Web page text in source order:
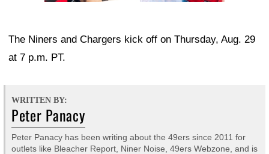
The Niners and Chargers kick off on Thursday, Aug. 29
at 7 p.m. PT.
WRITTEN BY:
Peter Panacy
Peter Panacy has been writing about the 49ers since 2011 for
outlets like Bleacher Report, Niner Noise, 49ers Webzone, and is